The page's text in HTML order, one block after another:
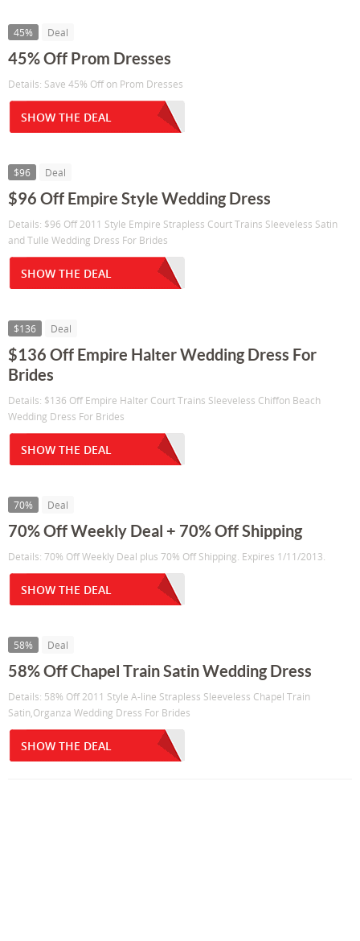
45% Deal
45% Off Prom Dresses
Details: Save 45% Off on Prom Dresses
SHOW THE DEAL
$96 Deal
$96 Off Empire Style Wedding Dress
Details: $96 Off 2011 Style Empire Strapless Court Trains Sleeveless Satin
and Tulle Wedding Dress For Brides
SHOW THE DEAL
$136 Deal
$136 Off Empire Halter Wedding Dress For
Brides
Details: $136 Off Empire Halter Court Trains Sleeveless Chiffon Beach
Wedding Dress For Brides
SHOW THE DEAL
70% Deal
70% Off Weekly Deal + 70% Off Shipping
Details: 70% Off Weekly Deal plus 70% Off Shipping. Expires 1/11/2013.
SHOW THE DEAL
58% Deal
58% Off Chapel Train Satin Wedding Dress
Details: 58% Off 2011 Style A-line Strapless Sleeveless Chapel Train
Satin,Organza Wedding Dress For Brides
SHOW THE DEAL